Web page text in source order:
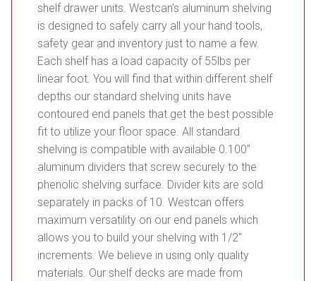
shelf drawer units. Westcan’s aluminum shelving
is designed to safely carry all your hand tools,
safety gear and inventory just to name a few.
Each shelf has a load capacity of 55lbs per
linear foot. You will find that within different shelf
depths our standard shelving units have
contoured end panels that get the best possible
fit to utilize your floor space. All standard
shelving is compatible with available 0.100”
aluminum dividers that screw securely to the
phenolic shelving surface. Divider kits are sold
separately in packs of 10. Westcan offers
maximum versatility on our end panels which
allows you to build your shelving with 1/2″
increments. We believe in using only quality
materials. Our shelf decks are made from